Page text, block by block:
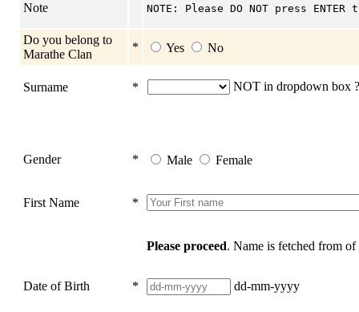
Note NOTE: Please DO NOT press
Do you belong to
Marathe Clan
* Yes No
Surname * NOT in dropdown box
Gender * Male Female
First Name *
Please proceed. Name is fetched from
Date of Birth * dd-mm-yyyy